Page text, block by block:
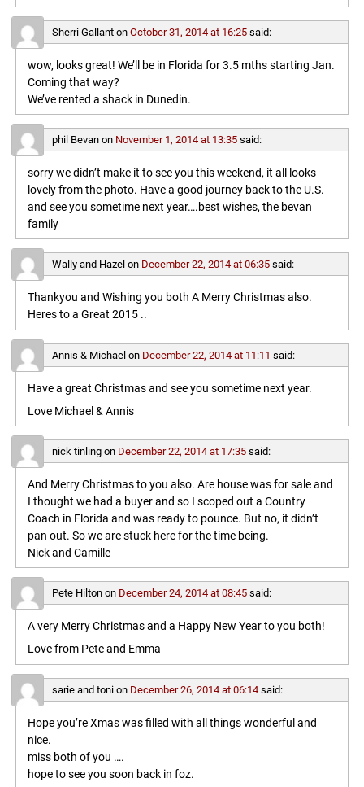
Sherri Gallanton October 31, 2014 at 16:25 said:
wow, looks great! We’ll be in Florida for 3.5 mths starting Jan.
Coming that way?
We’ve rented a shack in Dunedin.
phil Bevanon November 1, 2014 at 13:35 said:
sorry we didn’t make it to see you this weekend, it all looks
lovely from the photo. Have a good journey back to the U.S.
and see you sometime next year….best wishes, the bevan
family
Wally and Hazel on December 22, 2014 at 06:35 said:
Thankyou and Wishing you both A Merry Christmas also.
Heres to a Great 2015 ..
Annis & Michaelon December 22, 2014 at 11:11 said:
Have a great Christmas and see you sometime next year.
Love Michael & Annis
nick tinlingon December 22, 2014 at 17:35 said:
And Merry Christmas to you also. Are house was for sale and
I thought we had a buyer and so I scoped out a Country
Coach in Florida and was ready to pounce. But no, it didn’t
pan out. So we are stuck here for the time being.
Nick and Camille
Pete Hiltonon December 24, 2014 at 08:45 said:
A very Merry Christmas and a Happy New Year to you both!
Love from Pete and Emma
sarie and tonion December 26, 2014 at 06:14 said:
Hope you’re Xmas was filled with all things wonderful and
nice.
miss both of you ….
hope to see you soon back in foz.